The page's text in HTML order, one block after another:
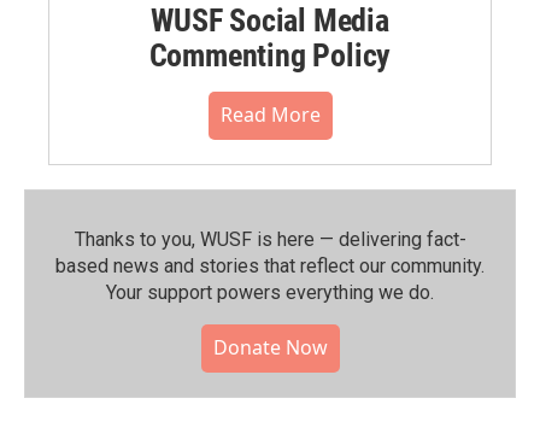
WUSF Social Media
Commenting Policy
Read More
Thanks to you, WUSF is here — delivering fact-
based news and stories that reflect our community.⁠
Your support powers everything we do.
Donate Now